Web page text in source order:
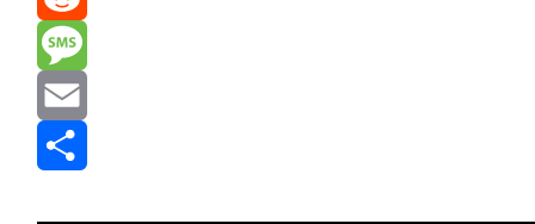
Reddit
Message
Email